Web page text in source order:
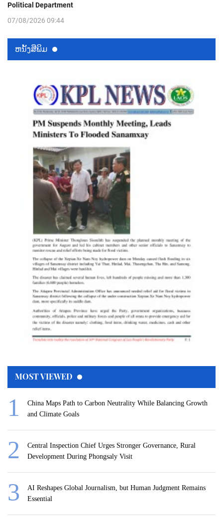
Political Department
07/08/2026 09:44
ຫນ້ັງສືພິມ
MOST VIEWED
China Maps Path to Carbon Neutrality While Balancing Growth
and Climate Goals
Central Inspection Chief Urges Stronger Governance, Rural
Development During Phongsaly Visit
AI Reshapes Global Journalism, but Human Judgment Remains
Essential